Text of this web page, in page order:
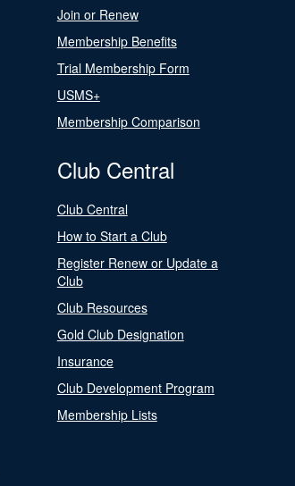
Join or Renew
Membership Benefits
Trial Membership Form
USMS+
Membership Comparison
Club Central
Club Central
How to Start a Club
Register Renew or Update a
Club
Club Resources
Gold Club Designation
Insurance
Club Development Program
Membership Lists